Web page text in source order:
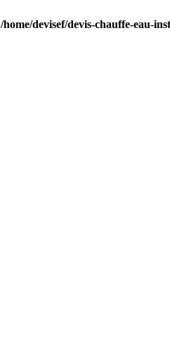
/home/devisef/devis-chauffe-eau-